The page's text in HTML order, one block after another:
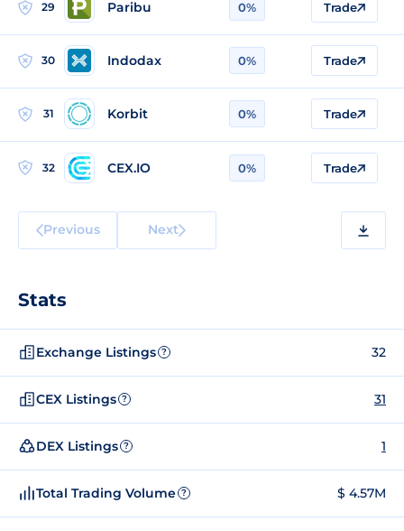
29 Paribu 0% Trade
30 Indodax 0% Trade
31 Korbit 0% Trade
32 CEX.IO 0% Trade
Previous Next
Stats
Exchange Listings ? 32
CEX Listings ? 31
DEX Listings ? 1
Total Trading Volume ? $ 4.57M